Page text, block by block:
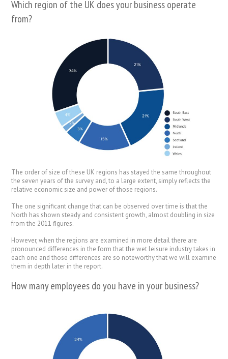
Which region of the UK does your business operate
from?
The order of size of these UK regions has stayed the same throughout
the seven years of the survey and, to a large extent, simply reflects the
relative economic size and power of those regions.
The one significant change that can be observed over time is that the
North has shown steady and consistent growth, almost doubling in size
from the 2011 figures.
However, when the regions are examined in more detail there are
pronounced differences in the form that the wet leisure industry takes in
each one and those differences are so noteworthy that we will examine
them in depth later in the report.
How many employees do you have in your business?